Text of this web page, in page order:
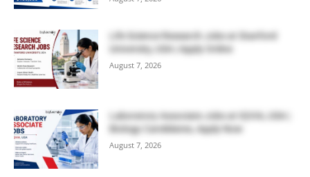
Life Science Research Jobs at Stanford
University, USA | Apply Online
August 7, 2026
Laboratory Associate Jobs at IQVIA, USA |
Biology Candidates, Apply Now
August 7, 2026